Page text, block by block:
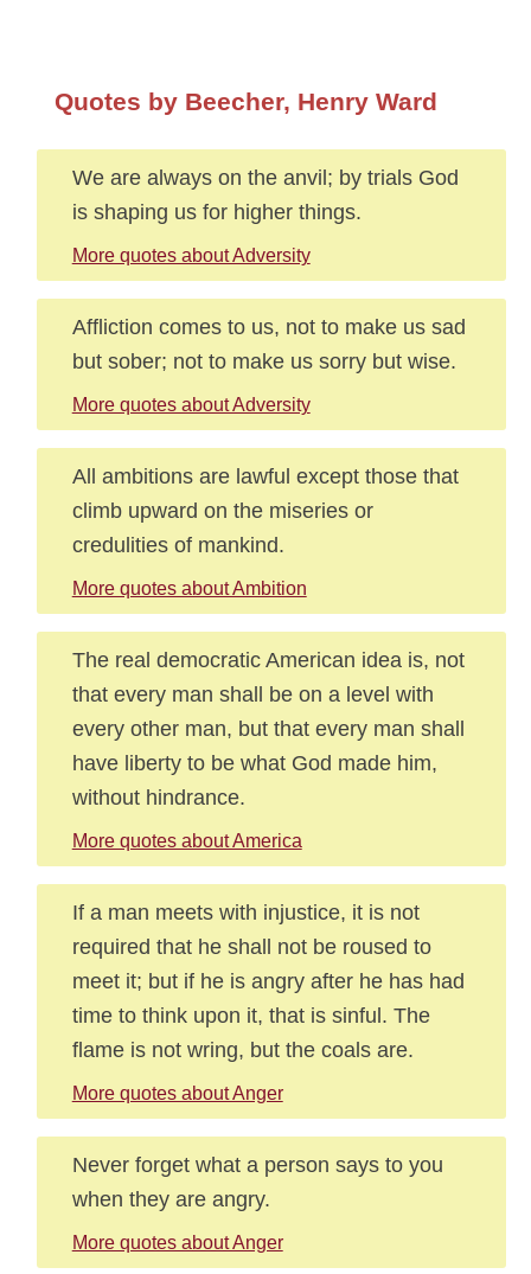
Quotes by Beecher, Henry Ward
We are always on the anvil; by trials God
is shaping us for higher things.
More quotes about Adversity
Affliction comes to us, not to make us sad
but sober; not to make us sorry but wise.
More quotes about Adversity
All ambitions are lawful except those that
climb upward on the miseries or
credulities of mankind.
More quotes about Ambition
The real democratic American idea is, not
that every man shall be on a level with
every other man, but that every man shall
have liberty to be what God made him,
without hindrance.
More quotes about America
If a man meets with injustice, it is not
required that he shall not be roused to
meet it; but if he is angry after he has had
time to think upon it, that is sinful. The
flame is not wring, but the coals are.
More quotes about Anger
Never forget what a person says to you
when they are angry.
More quotes about Anger